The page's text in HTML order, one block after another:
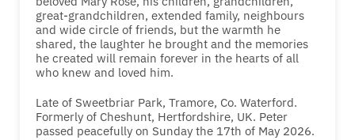
great-grandchildren, extended family, neighbours
and wide circle of friends, but the warmth he
shared, the laughter he brought and the memories
he created will remain forever in the hearts of all
who knew and loved him.
Late of Sweetbriar Park, Tramore, Co. Waterford.
Formerly of Cheshunt, Hertfordshire, UK. Peter
passed peacefully on Sunday the 17th of May 2026.